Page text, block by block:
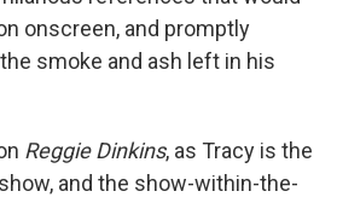
onscreen, and promptly
smoke and ash left in his
Reggie Dinkins, as Tracy is the
and the show-within-the-